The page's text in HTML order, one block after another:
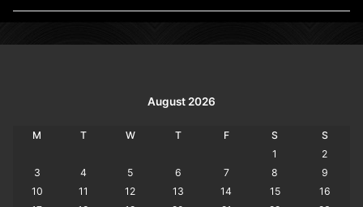
August 2026
M T W T F S
S
1
2
3
4 5 6 7 8
9
10
11 12 13 14 15
16